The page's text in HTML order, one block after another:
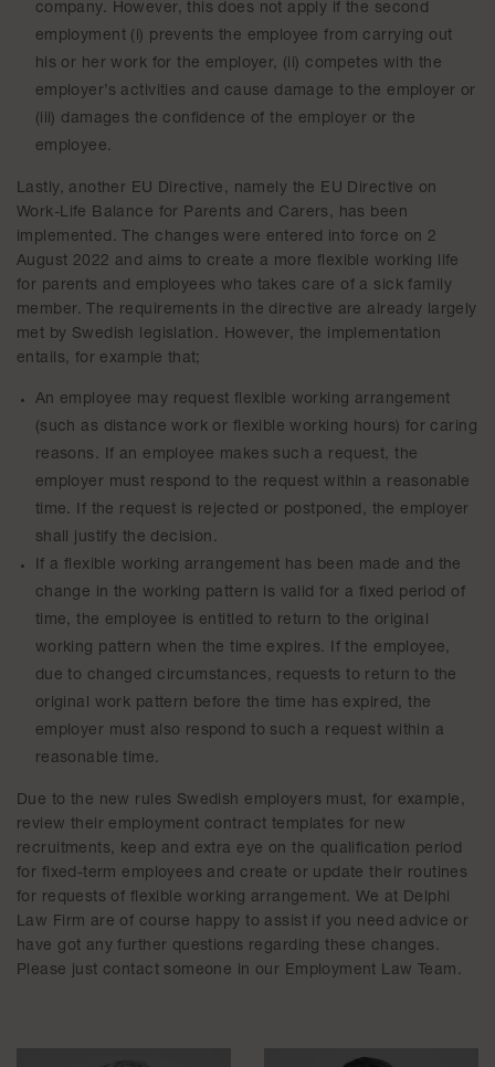
company. However, this does not apply if the second
employment (i) prevents the employee from carrying out
his or her work for the employer, (ii) competes with the
employer’s activities and cause damage to the employer or
(iii) damages the confidence of the employer or the
employee.
Lastly, another EU Directive, namely the EU Directive on
Work-Life Balance for Parents and Carers, has been
implemented. The changes were entered into force on 2
August 2022 and aims to create a more flexible working life
for parents and employees who takes care of a sick family
member. The requirements in the directive are already largely
met by Swedish legislation. However, the implementation
entails, for example that;
An employee may request flexible working arrangement
(such as distance work or flexible working hours) for caring
reasons. If an employee makes such a request, the
employer must respond to the request within a reasonable
time. If the request is rejected or postponed, the employer
shall justify the decision.
If a flexible working arrangement has been made and the
change in the working pattern is valid for a fixed period of
time, the employee is entitled to return to the original
working pattern when the time expires. If the employee,
due to changed circumstances, requests to return to the
original work pattern before the time has expired, the
employer must also respond to such a request within a
reasonable time.
Due to the new rules Swedish employers must, for example,
review their employment contract templates for new
recruitments, keep and extra eye on the qualification period
for fixed-term employees and create or update their routines
for requests of flexible working arrangement. We at Delphi
Law Firm are of course happy to assist if you need advice or
have got any further questions regarding these changes.
Please just contact someone in our Employment Law Team.